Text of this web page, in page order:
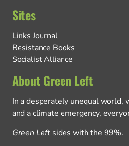
Sites
Links Journal
Resistance Books
Socialist Alliance
About Green Left
In a desperately unequal world,
and a climate emergency,
Green Left sides with the 99%.